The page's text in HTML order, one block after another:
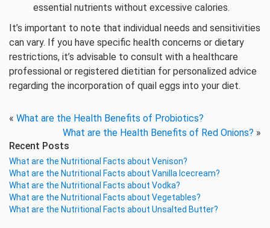
essential nutrients without excessive calories.
It’s important to note that individual needs and sensitivities
can vary. If you have specific health concerns or dietary
restrictions, it’s advisable to consult with a healthcare
professional or registered dietitian for personalized advice
regarding the incorporation of quail eggs into your diet.
« What are the Health Benefits of Probiotics?
What are the Health Benefits of Red Onions? »
Recent Posts
What are the Nutritional Facts about Venison?
What are the Nutritional Facts about Vanilla Icecream?
What are the Nutritional Facts about Vodka?
What are the Nutritional Facts about Vegetables?
What are the Nutritional Facts about Unsalted Butter?